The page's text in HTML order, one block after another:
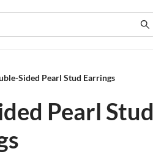
Sided Pearl Stud Earrings
Pearl Stud